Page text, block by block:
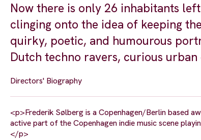
Now there is only 26 inhabitants
clinging onto the idea of keeping
quirky, poetic, and humourous
Dutch techno ravers, curious
Directors' Biography
<p>Frederik Sølberg is a Copenhagen/Berlin based
active part of the Copenhagen indie music scene
</p>